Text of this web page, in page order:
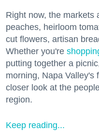
Right now, the markets
peaches, heirloom
cut flowers, artisan
Whether you're
putting together a
morning, Napa Valley's
closer look at the
region.
Keep reading...